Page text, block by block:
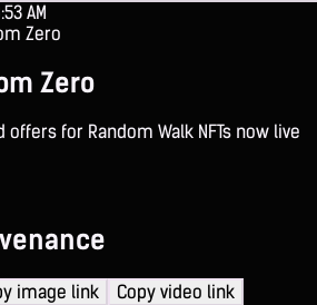
AM
Zero
Zero
for Random Walk NFTs now live
image link
Copy video link